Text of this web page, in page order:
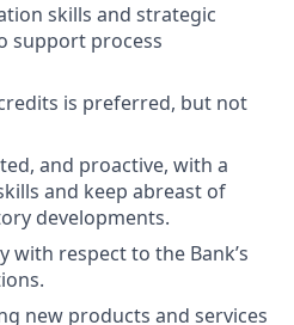
skills and strategic
support process
is preferred, but not
and proactive, with a
and keep abreast of
developments.
with respect to the Bank’s
new products and services